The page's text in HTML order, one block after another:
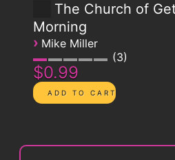
The Church of
Morning
› Mike Miller
3
$0.99